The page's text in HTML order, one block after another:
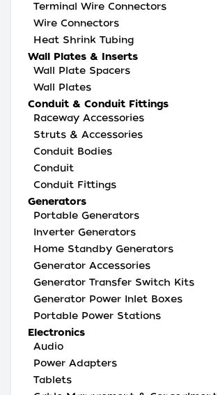
Terminal Wire Connectors
Wire Connectors
Heat Shrink Tubing
Wall Plates & Inserts
Wall Plate Spacers
Wall Plates
Conduit & Conduit Fittings
Raceway Accessories
Struts & Accessories
Conduit Bodies
Conduit
Conduit Fittings
Generators
Portable Generators
Inverter Generators
Home Standby Generators
Generator Accessories
Generator Transfer Switch Kits
Generator Power Inlet Boxes
Portable Power Stations
Electronics
Audio
Power Adapters
Tablets